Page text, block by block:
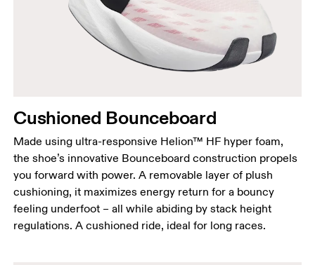
Cushioned Bounceboard
Made using ultra-responsive Helion™ HF hyper foam,
the shoe’s innovative Bounceboard construction propels
you forward with power. A removable layer of plush
cushioning, it maximizes energy return for a bouncy
feeling underfoot – all while abiding by stack height
regulations. A cushioned ride, ideal for long races.